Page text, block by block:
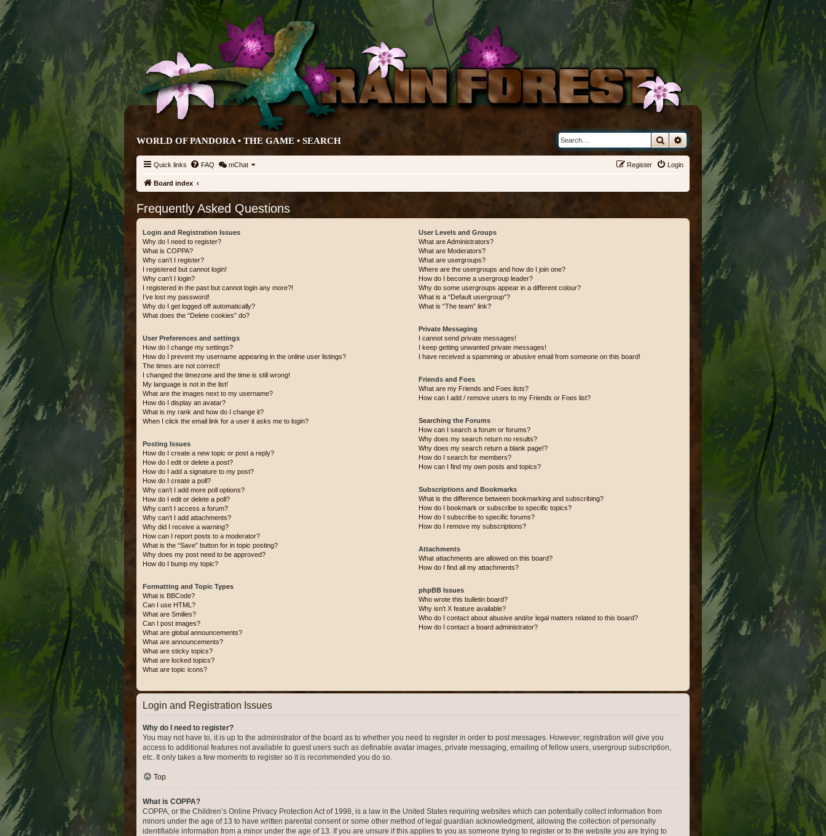
SearchAdvanced search
WORLD OF PANDORA • THE GAME • SEARCH
Quick links FAQ mChat Login
Register
Board index
Frequently Asked Questions
Login and Registration Issues
Why do I need to register?
What is COPPA?
Why can’t I register?
I registered but cannot login!
Why can’t I login?
I registered in the past but cannot login any more?!
I’ve lost my password!
Why do I get logged off automatically?
What does the “Delete cookies” do?
User Preferences and settings
How do I change my settings?
How do I prevent my username appearing in the online user listings?
The times are not correct!
I changed the timezone and the time is still wrong!
My language is not in the list!
What are the images next to my username?
How do I display an avatar?
What is my rank and how do I change it?
When I click the email link for a user it asks me to login?
Posting Issues
How do I create a new topic or post a reply?
How do I edit or delete a post?
How do I add a signature to my post?
How do I create a poll?
Why can’t I add more poll options?
How do I edit or delete a poll?
Why can’t I access a forum?
Why can’t I add attachments?
Why did I receive a warning?
How can I report posts to a moderator?
What is the “Save” button for in topic posting?
Why does my post need to be approved?
How do I bump my topic?
Formatting and Topic Types
What is BBCode?
Can I use HTML?
What are Smilies?
Can I post images?
What are global announcements?
What are announcements?
What are sticky topics?
What are locked topics?
What are topic icons?
User Levels and Groups
What are Administrators?
What are Moderators?
What are usergroups?
Where are the usergroups and how do I join one?
How do I become a usergroup leader?
Why do some usergroups appear in a different colour?
What is a “Default usergroup”?
What is “The team” link?
Private Messaging
I cannot send private messages!
I keep getting unwanted private messages!
I have received a spamming or abusive email from someone on this board!
Friends and Foes
What are my Friends and Foes lists?
How can I add / remove users to my Friends or Foes list?
Searching the Forums
How can I search a forum or forums?
Why does my search return no results?
Why does my search return a blank page!?
How do I search for members?
How can I find my own posts and topics?
Subscriptions and Bookmarks
What is the difference between bookmarking and subscribing?
How do I bookmark or subscribe to specific topics?
How do I subscribe to specific forums?
How do I remove my subscriptions?
Attachments
What attachments are allowed on this board?
How do I find all my attachments?
phpBB Issues
Who wrote this bulletin board?
Why isn’t X feature available?
Who do I contact about abusive and/or legal matters related to this board?
How do I contact a board administrator?
Login and Registration Issues
Why do I need to register?
You may not have to, it is up to the administrator of the board as to whether you need to register in order to post messages. However; registration will give you
access to additional features not available to guest users such as definable avatar images, private messaging, emailing of fellow users, usergroup subscription,
etc. It only takes a few moments to register so it is recommended you do so.
Top
What is COPPA?
COPPA, or the Children’s Online Privacy Protection Act of 1998, is a law in the United States requiring websites which can potentially collect information from
minors under the age of 13 to have written parental consent or some other method of legal guardian acknowledgment, allowing the collection of personally
identifiable information from a minor under the age of 13. If you are unsure if this applies to you as someone trying to register or to the website you are trying to